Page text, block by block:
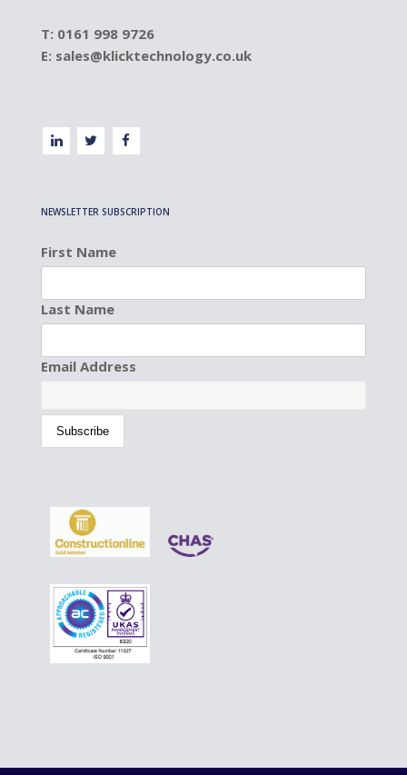
T: 0161 998 9726
E: sales@klicktechnology.co.uk
NEWSLETTER SUBSCRIPTION
First Name
Last Name
Email Address